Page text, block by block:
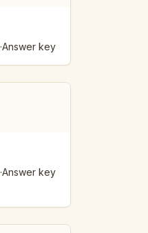
·Answer key
·Answer key